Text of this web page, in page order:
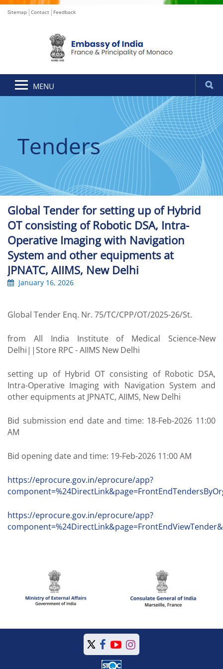
Sitemap Contact Feedback
MENU
Tenders
Global Tender for setting up of Hybrid
OT consisting of Robotic DSA, Intra-
Operative Imaging with Navigation
System and other equipments at
JPNATC, AIIMS, New Delhi
January 16, 2026
Global Tender Enq. Nr. 75/TC/CPP/OT/2025-26/St.
from All India Institute of Medical Science-New
Delhi||Store RPC - AIIMS New Delhi
setting up of Hybrid OT consisting of Robotic DSA,
Intra-Operative Imaging with Navigation System and
other equipments at JPNATC, AIIMS, New Delhi
Bid submission end date and time: 18-Feb-2026 11:00
AM
Bid opening date and time: 19-Feb-2026 11:00 AM
https://eprocure.gov.in/eprocure/app?
https://eprocure.gov.in/eprocure/app?